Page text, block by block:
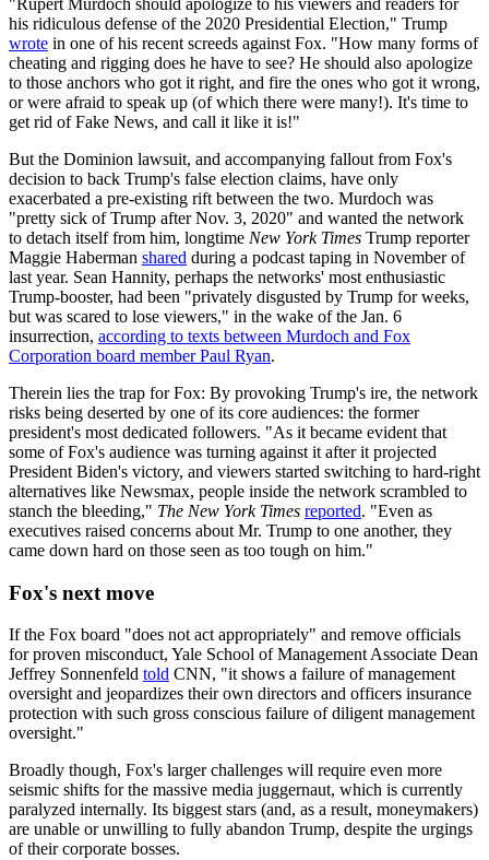
his ridiculous defense of the 2020 Presidential Election," Trump
wrote in one of his recent screeds against Fox. "How many forms of
cheating and rigging does he have to see? He should also apologize
to those anchors who got it right, and fire the ones who got it wrong,
or were afraid to speak up (of which there were many!). It's time to
get rid of Fake News, and call it like it is!"
But the Dominion lawsuit, and accompanying fallout from Fox's
decision to back Trump's false election claims, have only
exacerbated a pre-existing rift between the two. Murdoch was
"pretty sick of Trump after Nov. 3, 2020" and wanted the network
to detach itself from him, longtime New York Times Trump reporter
Maggie Haberman shared during a podcast taping in November of
last year. Sean Hannity, perhaps the networks' most enthusiastic
Trump-booster, had been "privately disgusted by Trump for weeks,
but was scared to lose viewers," in the wake of the Jan. 6
insurrection, according to texts between Murdoch and Fox
Corporation board member Paul Ryan.
Therein lies the trap for Fox: By provoking Trump's ire, the network
risks being deserted by one of its core audiences: the former
president's most dedicated followers. "As it became evident that
some of Fox's audience was turning against it after it projected
President Biden's victory, and viewers started switching to hard-right
alternatives like Newsmax, people inside the network scrambled to
stanch the bleeding," The New York Times reported. "Even as
executives raised concerns about Mr. Trump to one another, they
came down hard on those seen as too tough on him."
Fox's next move
If the Fox board "does not act appropriately" and remove officials
for proven misconduct, Yale School of Management Associate Dean
Jeffrey Sonnenfeld told CNN, "it shows a failure of management
oversight and jeopardizes their own directors and officers insurance
protection with such gross conscious failure of diligent management
oversight."
Broadly though, Fox's larger challenges will require even more
seismic shifts for the massive media juggernaut, which is currently
paralyzed internally. Its biggest stars (and, as a result, moneymakers)
are unable or unwilling to fully abandon Trump, despite the urgings
of their corporate bosses.